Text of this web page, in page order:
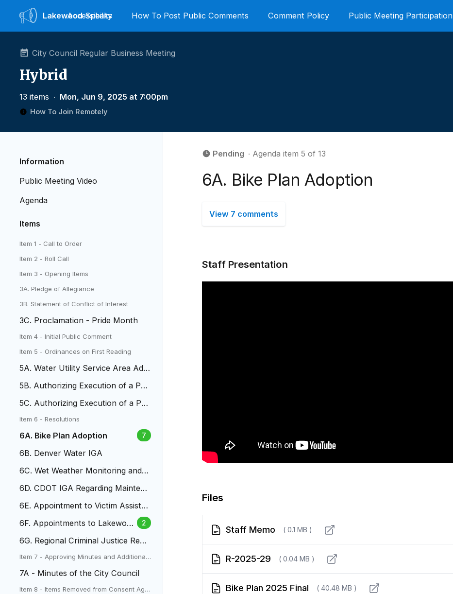
LakewoodSpeaks
Accessibility How To Post Public Comments Comment Policy Public Meeting Participation
City Council Regular Business Meeting
Hybrid
13 items ∙ Mon, Jun 9, 2025 at 7:00pm
How To Join Remotely
Information
Public Meeting Video
Agenda
Items
Item 1 - Call to Order
Item 2 - Roll Call
Item 3 - Opening Items
3A. Pledge of Allegiance
3B. Statement of Conflict of Interest
3C. Proclamation - Pride Month
Item 4 - Initial Public Comment
Item 5 - Ordinances on First Reading
5A. Water Utility Service Area Adju
5B. Authorizing Execution of a Per
5C. Authorizing Execution of a Per
manent Utility Easement
Item 6 - Resolutions
6A. Bike Plan Adoption 7
6B. Denver Water IGA
6C. Wet Weather Monitoring and S
6D. CDOT IGA Regarding Maintena
6E. Appointment to Victim Assista
6F. Appointments to Lakewood
2
6G. Regional Criminal Justice Reco
rds Management System IGA
Item 7 - Approving Minutes and Additional I
7A - Minutes of the City Council
Item 8 - Items Removed from Consent Age
Pending ∙ Agenda item 5 of 13
6A. Bike Plan Adoption
View 7 comments
Staff Presentation
Files
Staff Memo ( 0.1 MB )
R-2025-29 ( 0.04 MB )
Bike Plan 2025 Final ( 40.48 MB )